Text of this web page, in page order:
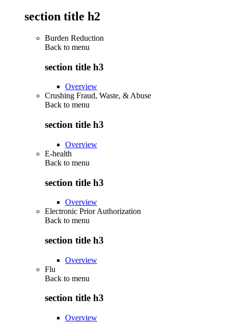
section title h2
Burden Reduction
Back to menu
section title h3
Overview
Crushing Fraud, Waste, & Abuse
Back to menu
section title h3
Overview
E-health
Back to menu
section title h3
Overview
Electronic Prior Authorization
Back to menu
section title h3
Overview
Flu
Back to menu
section title h3
Overview